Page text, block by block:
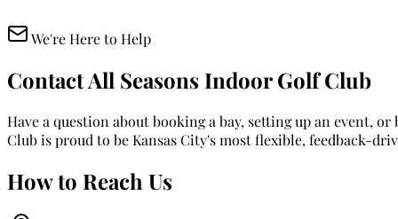
We're Here to Help
Contact All Seasons Indoor Golf Club
Have a question about booking a bay, setting up an event,
Club is proud to be Kansas City's most flexible, feedback-
How to Reach Us